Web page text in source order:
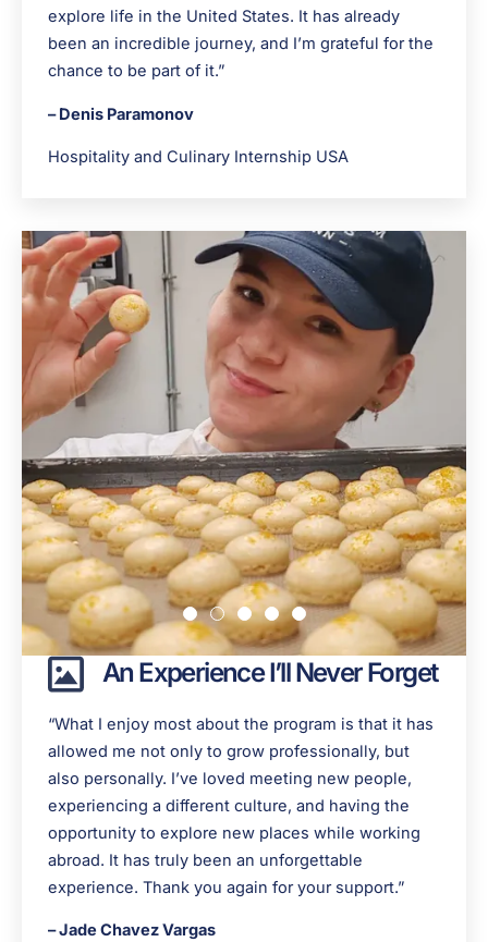
explore life in the United States. It has already
been an incredible journey, and I’m grateful for the
chance to be part of it.”
– Denis Paramonov
Hospitality and Culinary Internship USA
An Experience I’ll Never Forget
“What I enjoy most about the program is that it has
allowed me not only to grow professionally, but
also personally. I’ve loved meeting new people,
experiencing a different culture, and having the
opportunity to explore new places while working
abroad. It has truly been an unforgettable
experience. Thank you again for your support.”
– Jade Chavez Vargas